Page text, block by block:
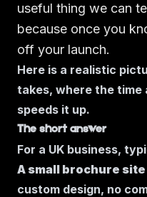
useful thing we can
because once you
off your launch.
Here is a realistic
takes, where the time
speeds it up.
The short answer
For a UK business,
A small brochure site
custom design, no